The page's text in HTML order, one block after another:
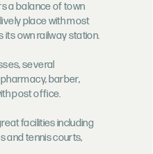
a balance of town
place with most
its own railway station.
several
barber,
post office.
facilities including
and tennis courts,